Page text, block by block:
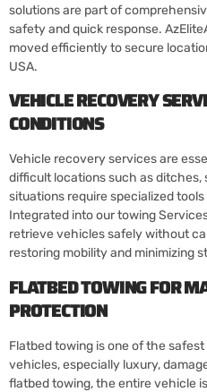
solutions are part of
safety and quick response.
moved efficiently to secure
USA.
VEHICLE RECOVERY
CONDITIONS
Vehicle recovery services are
difficult locations such as ditches,
situations require specialized
Integrated into our towing
retrieve vehicles safely without
restoring mobility and minimizing
FLATBED TOWING FOR
PROTECTION
Flatbed towing is one of the
vehicles, especially luxury,
flatbed towing, the entire vehicle